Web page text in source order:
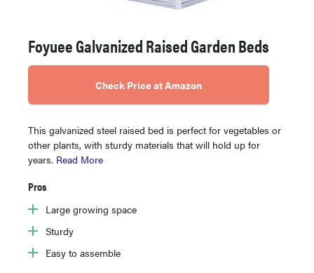
Foyuee Galvanized Raised Garden Beds
Check Price at Amazon
This galvanized steel raised bed is perfect for vegetables or
other plants, with sturdy materials that will hold up for
years. Read More
Pros
Large growing space
Sturdy
Easy to assemble